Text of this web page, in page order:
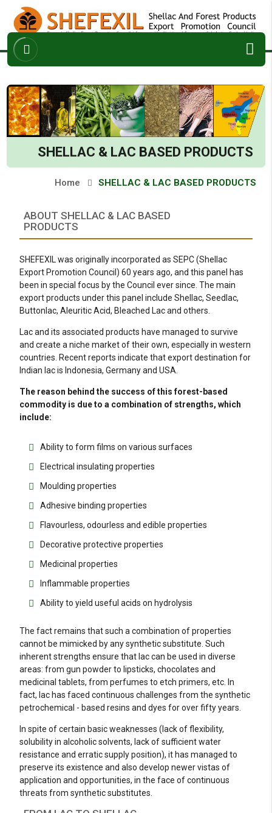
SHELLAC & LAC BASED PRODUCTS
Home SHELLAC & LAC BASED PRODUCTS
ABOUT SHELLAC & LAC BASED
PRODUCTS
SHEFEXIL was originally incorporated as SEPC (Shellac
Export Promotion Council) 60 years ago, and this panel has
been in special focus by the Council ever since. The main
export products under this panel include Shellac, Seedlac,
Buttonlac, Aleuritic Acid, Bleached Lac and others.
Lac and its associated products have managed to survive
and create a niche market of their own, especially in western
countries. Recent reports indicate that export destination for
Indian lac is Indonesia, Germany and USA.
The reason behind the success of this forest-based
commodity is due to a combination of strengths, which
include:
Ability to form films on various surfaces
Electrical insulating properties
Moulding properties
Adhesive binding properties
Flavourless, odourless and edible properties
Decorative protective properties
Medicinal properties
Inflammable properties
Ability to yield useful acids on hydrolysis
The fact remains that such a combination of properties
cannot be mimicked by any synthetic substitute. Such
inherent strengths ensure that lac can be used in diverse
areas: from gun powder to lipsticks, chocolates and
medicinal tablets, from perfumes to etch primers, etc. In
fact, lac has faced continuous challenges from the synthetic
petrochemical - based resins and dyes for over fifty years.
In spite of certain basic weaknesses (lack of flexibility,
solubility in alcoholic solvents, lack of sufficient water
resistance and erratic supply position), it has managed to
preserve its existence and also develop newer vistas of
application and opportunities, in the face of continuous
threats from synthetic substitutes.